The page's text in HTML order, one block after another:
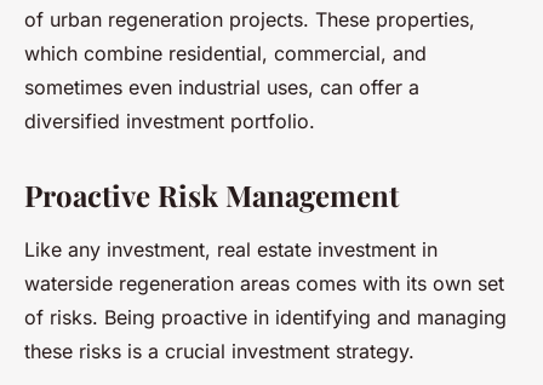
of urban regeneration projects. These properties,
which combine residential, commercial, and
sometimes even industrial uses, can offer a
diversified investment portfolio.
Proactive Risk Management
Like any investment, real estate investment in
waterside regeneration areas comes with its own set
of risks. Being proactive in identifying and managing
these risks is a crucial investment strategy.